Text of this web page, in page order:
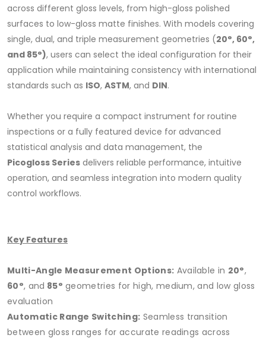
across different gloss levels, from high-gloss polished
surfaces to low-gloss matte finishes. With models covering
single, dual, and triple measurement geometries (20°, 60°,
and 85°), users can select the ideal configuration for their
application while maintaining consistency with international
standards such as ISO, ASTM, and DIN.
Whether you require a compact instrument for routine
inspections or a fully featured device for advanced
statistical analysis and data management, the
Picogloss Series delivers reliable performance, intuitive
operation, and seamless integration into modern quality
control workflows.
Key Features
Multi-Angle Measurement Options: Available in 20°,
60°, and 85° geometries for high, medium, and low gloss
evaluation
Automatic Range Switching: Seamless transition
between gloss ranges for accurate readings across